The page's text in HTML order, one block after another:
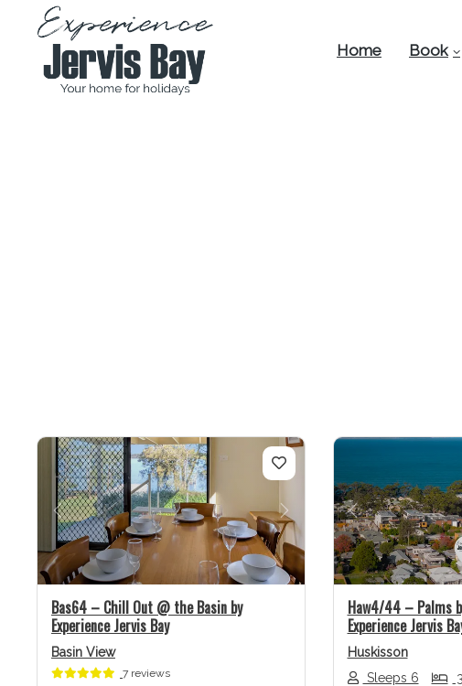
Home Book
Previous Next
Bas64 – Chill Out @ the Basin by
Experience Jervis Bay
Basin View
7 reviews
Previous
Haw4/44 – Palms
Experience Jervis
Huskisson
Sleeps 6